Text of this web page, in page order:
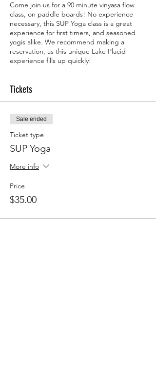
Come join us for a 90 minute vinyasa flow
class, on paddle boards! No experience
necessary, this SUP Yoga class is a great
experience for first timers, and seasoned
yogis alike. We recommend making a
reservation, as this unique Lake Placid
experience fills up quickly!
Tickets
Sale ended
Ticket type
SUP Yoga
More info
Price
$35.00